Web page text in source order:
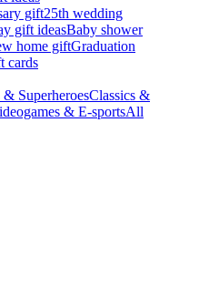
gift25th wedding
gift ideasBaby shower
home giftGraduation
cards
SuperheroesClassics &
& E-sportsAll